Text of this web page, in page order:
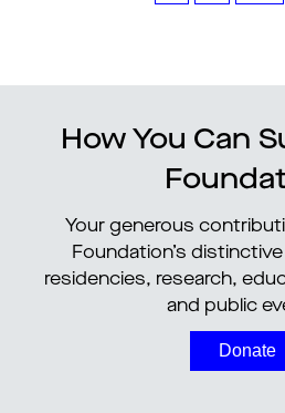
How You Can
Your generous
Foundation’s
residencies, research,
and public
Donate